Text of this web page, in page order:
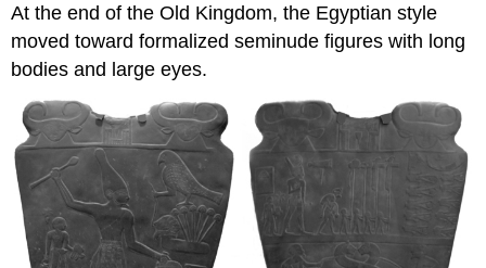
At the end of the Old Kingdom, the Egyptian style
moved toward formalized seminude figures with long
bodies and large eyes.